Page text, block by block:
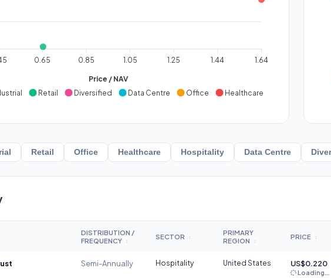
0.65 0.85 1.05 1.25 1.44 1.64
Price / NAV
Retail Diversified Data Centre Office Healthcare
Retail Office Healthcare Hospitality Data Centre
DISTRIBUTION /
FREQUENCY
↕
SECTOR ↕
PRIMARY
REGION
↕
PRICE ↕
Semi-Annually Hospitality United States US$0.220
Loading...